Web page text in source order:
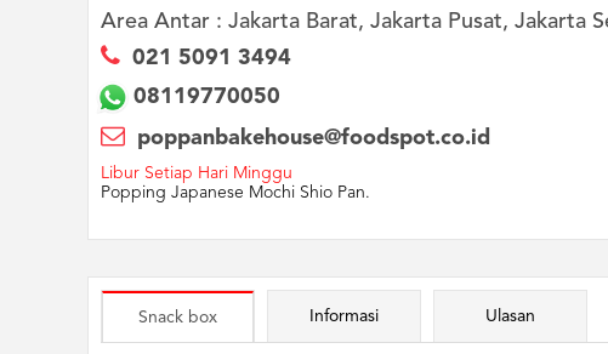
Area Antar : Jakarta Barat, Jakarta Pusat, Jakarta
021 5091 3494
08119770050
poppanbakehouse@foodspot.co.id
Libur Setiap Hari Minggu
Popping Japanese Mochi Shio Pan.
Snack box Informasi Ulasan